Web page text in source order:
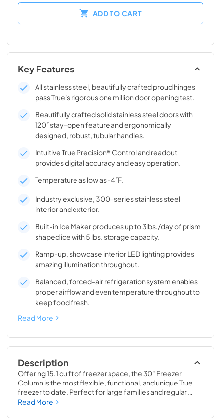
ADD TO CART
Key Features
All stainless steel, beautifully crafted proud hinges
pass True's rigorous one million door opening test.
Beautifully crafted solid stainless steel doors with
120˚ stay-open feature and ergonomically
designed, robust, tubular handles.
Intuitive True Precision® Control and readout
provides digital accuracy and easy operation.
Temperature as low as -4˚F.
Industry exclusive, 300-series stainless steel
interior and exterior.
Built-in Ice Maker produces up to 3lbs./day of prism
shaped ice with 5 lbs. storage capacity.
Ramp-up, showcase interior LED lighting provides
amazing illumination throughout.
Balanced, forced-air refrigeration system enables
proper airflow and even temperature throughout to
keep food fresh.
Read More
Description
Offering 15.1 cu ft of freezer space, the 30" Freezer
Column is the most flexible, functional, and unique True
freezer to date. Perfect for large families and regular
hosts, the Freezer Column is sized to fit into any space and
Read More